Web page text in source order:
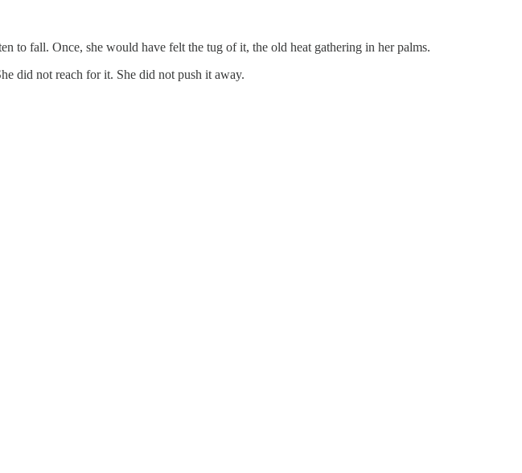
to fall. Once, she would have felt the tug of it, the old heat gathering in her palms.
did not reach for it. She did not push it away.